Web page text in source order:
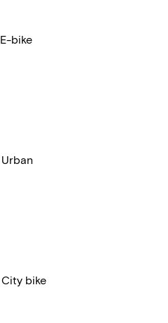
E-bike
Urban
City bike